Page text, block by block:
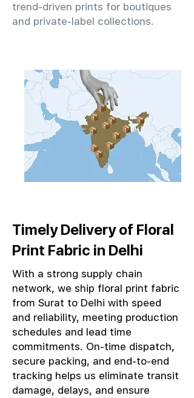
trend-driven prints for boutiques
and private-label collections.
Timely Delivery of Floral
Print Fabric in Delhi
With a strong supply chain
network, we ship floral print fabric
from Surat to Delhi with speed
and reliability, meeting production
schedules and lead time
commitments. On-time dispatch,
secure packing, and end-to-end
tracking helps us eliminate transit
damage, delays, and ensure